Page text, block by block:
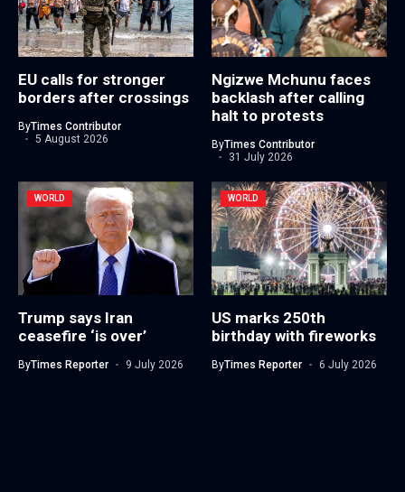
EU calls for stronger
borders after crossings
ByTimes Contributor
5 August 2026
Ngizwe Mchunu faces
backlash after calling
halt to protests
ByTimes Contributor
31 July 2026
WORLD
Trump says Iran
ceasefire ‘is over’
ByTimes Reporter 9 July 2026
WORLD
US marks 250th
birthday with fireworks
ByTimes Reporter 6 July 2026